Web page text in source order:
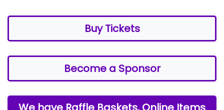
Buy Tickets
Become a Sponsor